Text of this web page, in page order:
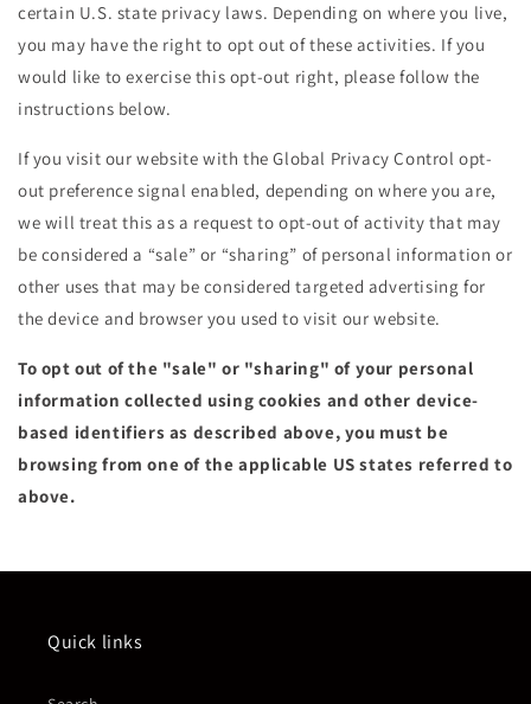
certain U.S. state privacy laws. Depending on where you live,
you may have the right to opt out of these activities. If you
would like to exercise this opt-out right, please follow the
instructions below.
If you visit our website with the Global Privacy Control opt-
out preference signal enabled, depending on where you are,
we will treat this as a request to opt-out of activity that may
be considered a “sale” or “sharing” of personal information or
other uses that may be considered targeted advertising for
the device and browser you used to visit our website.
To opt out of the "sale" or "sharing" of your personal
information collected using cookies and other device-
based identifiers as described above, you must be
browsing from one of the applicable US states referred to
above.
Quick links